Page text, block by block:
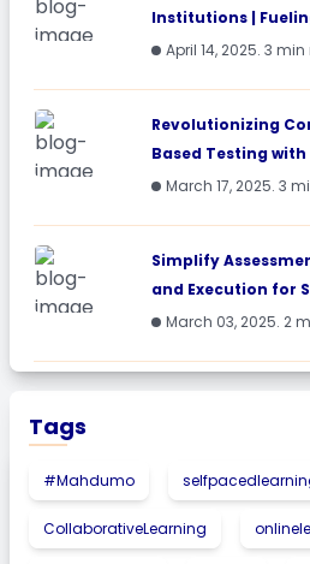
Institutions |
April 14, 2025. 3
Revolutionizing
Based Testing
March 17, 2025. 3
Simplify
and Execution for
March 03, 2025. 2
Tags
#Mahdumo
CollaborativeLearning